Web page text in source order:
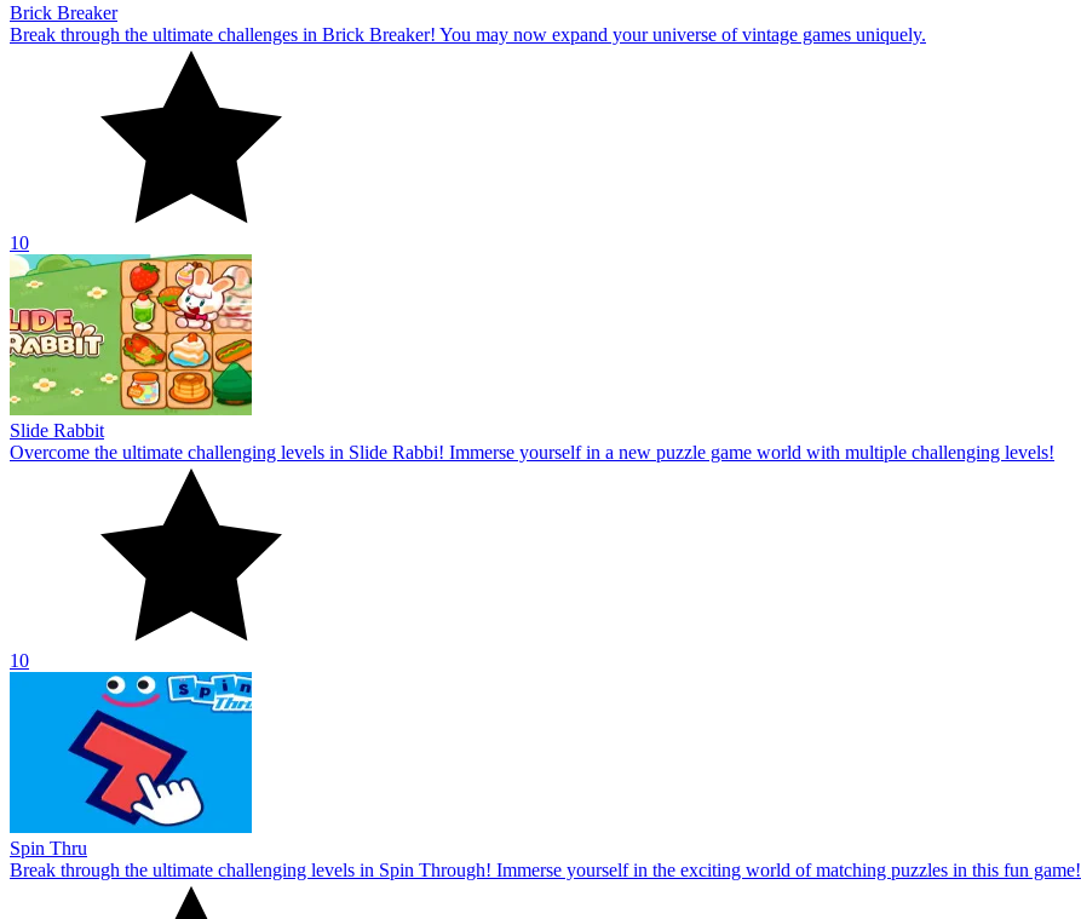
Brick Breaker
Break through the ultimate challenges in Brick Breaker! You may now expand your universe of vintage games uniquely.
10
Slide Rabbit
Overcome the ultimate challenging levels in Slide Rabbi! Immerse yourself in a new puzzle game world with multiple challenging levels!
10
Spin Thru
Break through the ultimate challenging levels in Spin Through! Immerse yourself in the exciting world of matching puzzles in this fun game!